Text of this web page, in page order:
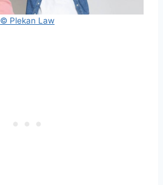
© Plekan Law